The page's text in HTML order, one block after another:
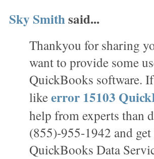
Sky Smithsaid...
Thankyou for sharing
want to provide some
QuickBooks software.
likeerror 15103
help from experts than
(855)-955-1942 and
QuickBooks Data